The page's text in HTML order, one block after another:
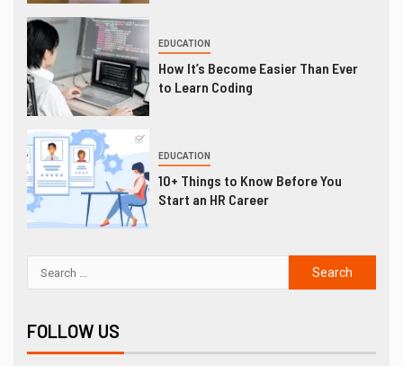
EDUCATION
How It’s Become Easier Than Ever
to Learn Coding
EDUCATION
10+ Things to Know Before You
Start an HR Career
FOLLOW US